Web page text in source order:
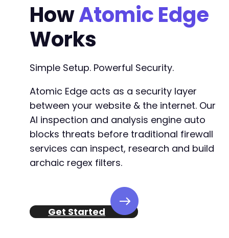
HowAtomic Edge
Works
Simple Setup. Powerful Security.
Atomic Edge acts as a security layer
between your website & the internet. Our
AI inspection and analysis engine auto
blocks threats before traditional firewall
services can inspect, research and build
archaic regex filters.
Get Started